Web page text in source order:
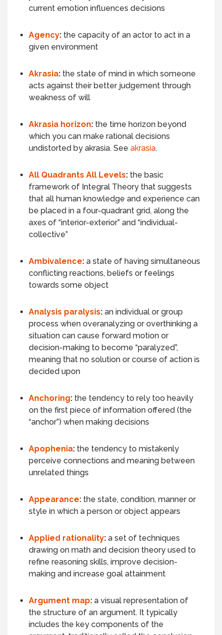
current emotion influences decisions
Agency: the capacity of an actor to act in a
given environment
Akrasia: the state of mind in which someone
acts against their better judgement through
weakness of will
Akrasia horizon: the time horizon beyond
which you can make rational decisions
undistorted by akrasia. See akrasia.
All Quadrants All Levels: the basic
framework of Integral Theory that suggests
that all human knowledge and experience can
be placed in a four-quadrant grid, along the
axes of “interior-exterior” and “individual-
collective”
Ambivalence: a state of having simultaneous
conflicting reactions, beliefs or feelings
towards some object
Analysis paralysis: an individual or group
process when overanalyzing or overthinking a
situation can cause forward motion or
decision-making to become “paralyzed”,
meaning that no solution or course of action is
decided upon
Anchoring: the tendency to rely too heavily
on the first piece of information offered (the
“anchor”) when making decisions
Apophenia: the tendency to mistakenly
perceive connections and meaning between
unrelated things
Appearance: the state, condition, manner or
style in which a person or object appears
Applied rationality: a set of techniques
drawing on math and decision theory used to
refine reasoning skills, improve decision-
making and increase goal attainment
Argument map: a visual representation of
the structure of an argument. It typically
includes the key components of the